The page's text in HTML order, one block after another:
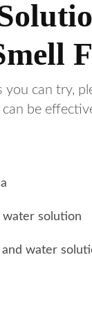
you can try,
be
water solution
water